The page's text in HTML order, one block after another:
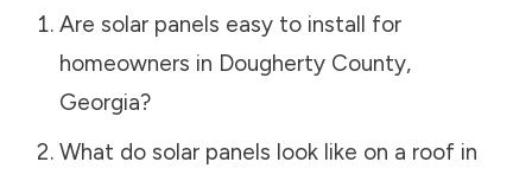
Are solar panels easy to install for
homeowners in Dougherty County,
Georgia?
What do solar panels look like on a roof in